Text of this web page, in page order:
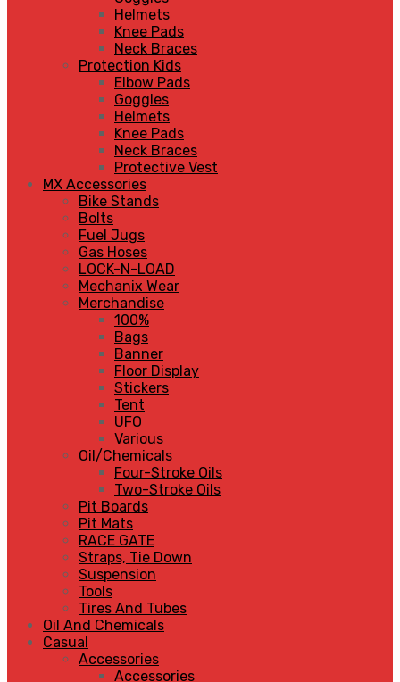
Helmets
Knee Pads
Neck Braces
Protection Kids
Elbow Pads
Goggles
Helmets
Knee Pads
Neck Braces
Protective Vest
MX Accessories
Bike Stands
Bolts
Fuel Jugs
Gas Hoses
LOCK-N-LOAD
Mechanix Wear
Merchandise
100%
Bags
Banner
Floor Display
Stickers
Tent
UFO
Various
Oil/Chemicals
Four-Stroke Oils
Two-Stroke Oils
Pit Boards
Pit Mats
RACE GATE
Straps, Tie Down
Suspension
Tools
Tires And Tubes
Oil And Chemicals
Casual
Accessories
Accessories